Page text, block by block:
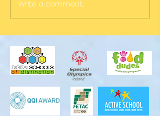
Write a comment...